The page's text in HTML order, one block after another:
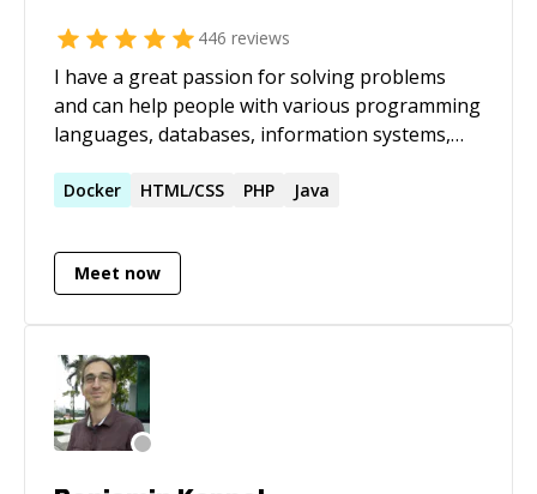
446 reviews
I have a great passion for solving problems
and can help people with various programming
languages, databases, information systems,
Docker HTML/CSS PHP Java
Meet now